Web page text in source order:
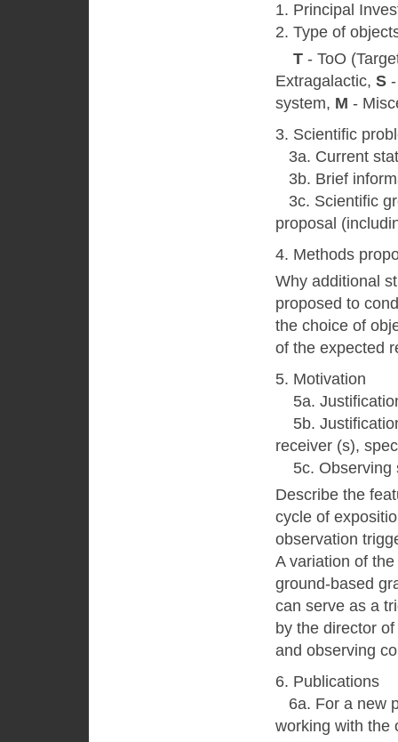
1. Principal
2. Type of
T - ToO
Extragalactic, S
system, M -
3. Scientific
3a. Current
3b. Brief
3с. Scientific
proposal
4. Methods
Why additional
proposed to
the choice of
of the expected
5. Motivation
5a.
5b.
receiver (s),
5c. Observing
Describe the
cycle of
observation
A variation of
ground-based
can serve as a
by the director
and observing
6. Publications
6a. For a new
working with the